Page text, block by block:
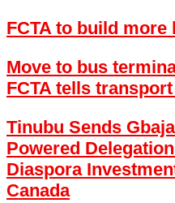
FCTA to build
Move to bus
FCTA tells
Tinubu Sends
Powered
Diaspora
Canada